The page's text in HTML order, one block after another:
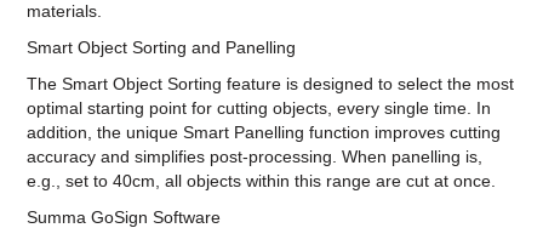
materials.
Smart Object Sorting and Panelling
The Smart Object Sorting feature is designed to select the most
optimal starting point for cutting objects, every single time. In
addition, the unique Smart Panelling function improves cutting
accuracy and simplifies post-processing. When panelling is,
e.g., set to 40cm, all objects within this range are cut at once.
Summa GoSign Software